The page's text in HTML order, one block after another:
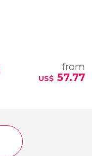
from
US$ 57.77